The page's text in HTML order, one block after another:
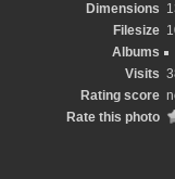
Dimensions
Filesize
Albums
Visits
Rating score
Rate this photo